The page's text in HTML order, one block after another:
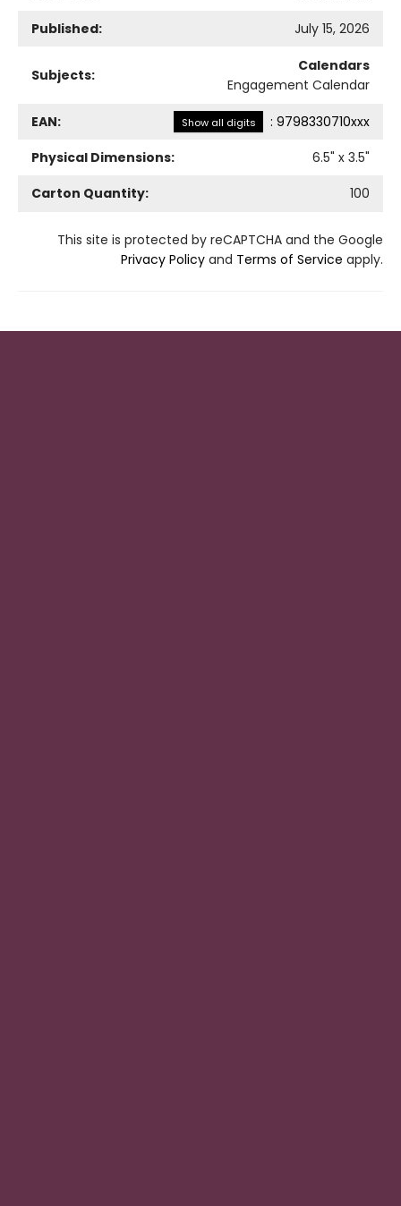
Published:
July 15, 2026
Subjects:
Calendars
Engagement Calendar
EAN: Show all digits : 9798330710xxx
Physical Dimensions:
6.5" x 3.5"
Carton Quantity:
100
This site is protected by reCAPTCHA and the Google
Privacy Policy and Terms of Service apply.